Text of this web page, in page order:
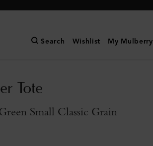
Search Wishlist My Mulberry
Tote
Small Classic Grain